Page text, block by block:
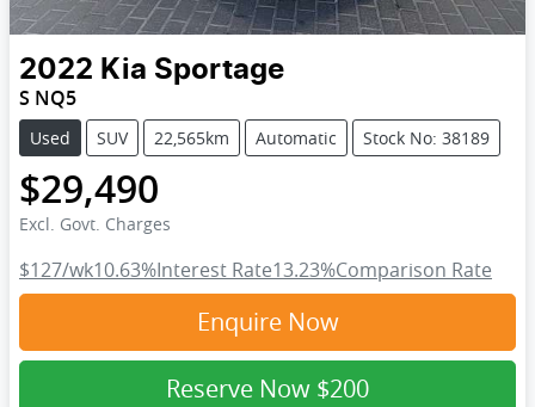
2022 Kia Sportage
S NQ5
Used SUV 22,565km Automatic Stock No: 38189
$29,490
Excl. Govt. Charges
$127/wk10.63%Interest Rate13.23%Comparison Rate
Enquire Now
Reserve Now $200